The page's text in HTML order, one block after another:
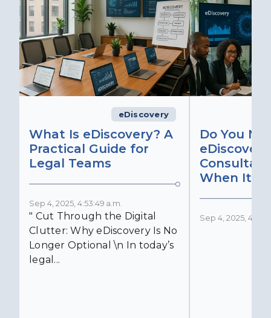
eDiscovery
What Is eDiscovery? A
Practical Guide for
Legal Teams
Sep 4, 2025, 4:53:49 a.m.
" Cut Through the Digital
Clutter: Why eDiscovery Is No
Longer Optional \n In today’s
legal...
Do You
eDiscovery
When It
Sep 4, 2025,